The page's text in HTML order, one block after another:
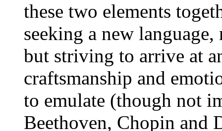
these two elements
seeking a new
but striving to arrive at
craftsmanship and
to emulate (though not
Beethoven, Chopin and